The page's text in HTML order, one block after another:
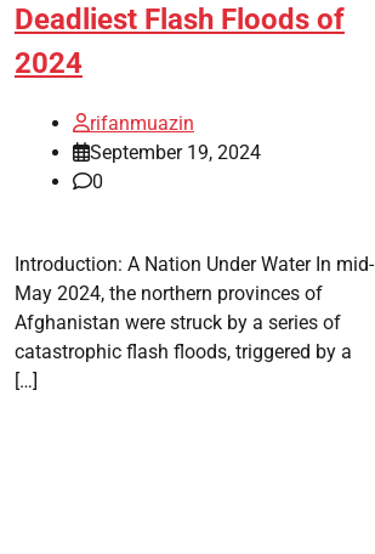
Deadliest Flash Floods of
2024
rifanmuazin
September 19, 2024
0
Introduction: A Nation Under Water In mid-
May 2024, the northern provinces of
Afghanistan were struck by a series of
catastrophic flash floods, triggered by a
[…]